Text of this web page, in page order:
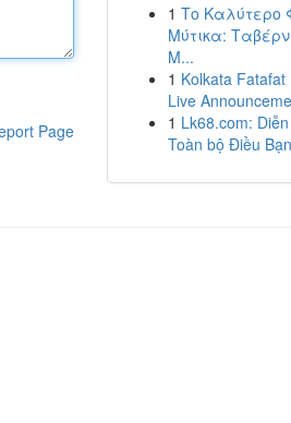
Page
1 Το Καλύτερο
Μύτικα:
Μ...
1 Kolkata Fatafat
Live
1 Lk68.com:
Toàn bộ Điều